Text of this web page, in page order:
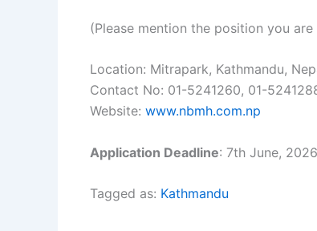
(Please mention the position you
Location: Mitrapark, Kathmandu,
Contact No: 01-5241260, 01-
Website: www.nbmh.com.np
Application Deadline: 7th June, 2026
Tagged as: Kathmandu